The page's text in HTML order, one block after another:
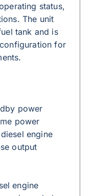
status,
The unit
tank and is
for
power
power
engine
output
engine